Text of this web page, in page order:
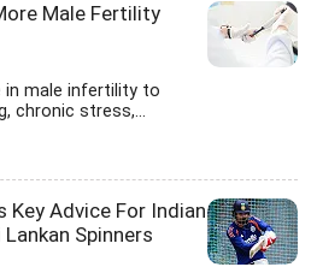
Male Fertility
male infertility to
chronic stress,...
Key Advice For Indian
Spinners